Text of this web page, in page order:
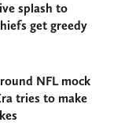
splash to
get greedy
NFL mock
tries to make